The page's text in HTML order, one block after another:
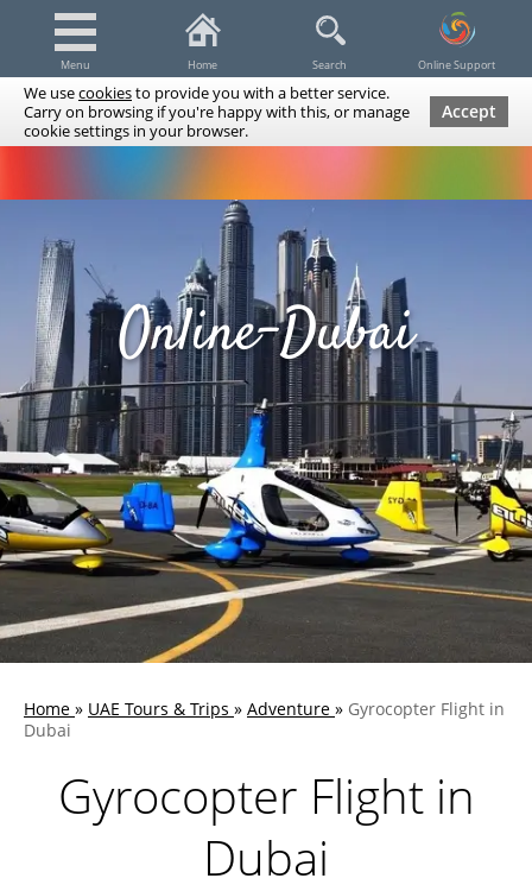
We usecookiesto provide you with a better service.
Carry on browsing if you're happy with this, or manage
cookie settings in your browser.
Accept
Menu Home Search Online Support
Dubai Tours & Trips Spa & Massage
Fishing
Tickets Airline Tickets Diving / Snorkeling
Online-Dubai
Home » UAE Tours & Trips » Adventure » Gyrocopter Flight in
Dubai
Gyrocopter Flight in
Dubai